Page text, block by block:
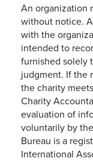
An organization
without notice.
with the
intended to
furnished solely
judgment. If the
the charity
Charity
evaluation of
voluntarily by
Bureau is a
International